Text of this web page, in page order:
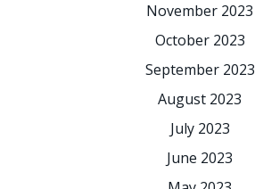
November 2023
October 2023
September 2023
August 2023
July 2023
June 2023